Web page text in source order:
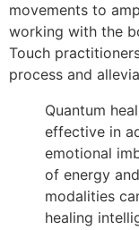
movements to
working with the
Touch
process and
Quantum
effective in
emotional
of energy
modalities
healing